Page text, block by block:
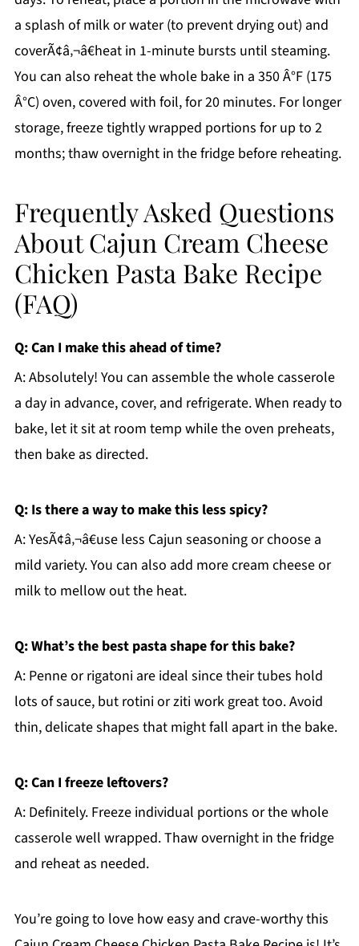
a splash of milk or water (to prevent drying out) and
coverÃ¢â‚¬â€heat in 1-minute bursts until steaming.
You can also reheat the whole bake in a 350 Â°F (175
Â°C) oven, covered with foil, for 20 minutes. For longer
storage, freeze tightly wrapped portions for up to 2
months; thaw overnight in the fridge before reheating.
Frequently Asked Questions
About Cajun Cream Cheese
Chicken Pasta Bake Recipe
(FAQ)
Q: Can I make this ahead of time?
A: Absolutely! You can assemble the whole casserole
a day in advance, cover, and refrigerate. When ready to
bake, let it sit at room temp while the oven preheats,
then bake as directed.
Q: Is there a way to make this less spicy?
A: YesÃ¢â‚¬â€use less Cajun seasoning or choose a
mild variety. You can also add more cream cheese or
milk to mellow out the heat.
Q: What’s the best pasta shape for this bake?
A: Penne or rigatoni are ideal since their tubes hold
lots of sauce, but rotini or ziti work great too. Avoid
thin, delicate shapes that might fall apart in the bake.
Q: Can I freeze leftovers?
A: Definitely. Freeze individual portions or the whole
casserole well wrapped. Thaw overnight in the fridge
and reheat as needed.
You’re going to love how easy and crave-worthy this